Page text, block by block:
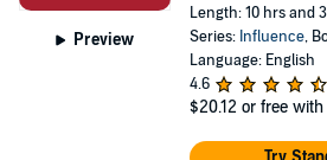
Preview
Length: 10 hrs and
Series: Influence,
Language: English
4.6
$20.12 or free